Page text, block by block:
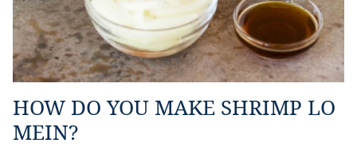
HOW DO YOU MAKE SHRIMP LO
MEIN?